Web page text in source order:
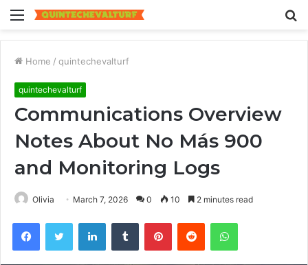
Menu
Home / quintechevalturf
quintechevalturf
Communications Overview
Notes About No Más 900
and Monitoring Logs
Olivia March 7, 2026 0 10 2 minutes read
FacebookTwitter LinkedInTumblr PinterestReddit WhatsApp